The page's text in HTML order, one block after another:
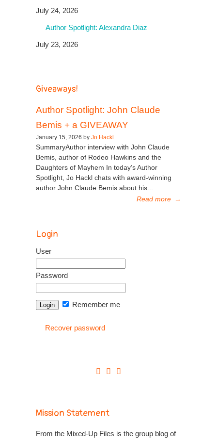
July 24, 2026
Author Spotlight: Alexandra Diaz
July 23, 2026
Giveaways!
Author Spotlight: John Claude
Bemis + a GIVEAWAY
January 15, 2026 by Jo Hackl
SummaryAuthor interview with John Claude
Bemis, author of Rodeo Hawkins and the
Daughters of Mayhem In today’s Author
Spotlight, Jo Hackl chats with award-winning
author John Claude Bemis about his...
Read more →
Login
User
Password
Remember me
Recover password
Mission Statement
From the Mixed-Up Files is the group blog of